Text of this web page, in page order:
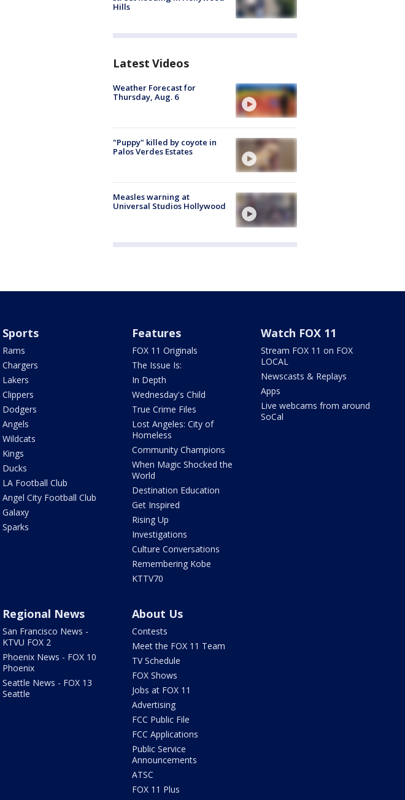
Hills
Latest Videos
Weather Forecast for
Thursday, Aug. 6
"Puppy" killed by coyote in
Palos Verdes Estates
Measles warning at
Universal Studios Hollywood
Sports
Rams
Chargers
Lakers
Clippers
Dodgers
Angels
Wildcats
Kings
Ducks
LA Football Club
Angel City Football Club
Galaxy
Sparks
Features
FOX 11 Originals
The Issue Is:
In Depth
Wednesday's Child
True Crime Files
Lost Angeles: City of
Homeless
Community Champions
When Magic Shocked the
World
Destination Education
Get Inspired
Rising Up
Investigations
Culture Conversations
Remembering Kobe
KTTV70
Watch FOX 11
Stream FOX 11 on FOX
LOCAL
Newscasts & Replays
Apps
Live webcams from around
SoCal
Regional News
San Francisco News -
KTVU FOX 2
Phoenix News - FOX 10
Phoenix
Seattle News - FOX 13
Seattle
About Us
Contests
Meet the FOX 11 Team
TV Schedule
FOX Shows
Jobs at FOX 11
Advertising
FCC Public File
FCC Applications
Public Service
Announcements
ATSC
FOX 11 Plus